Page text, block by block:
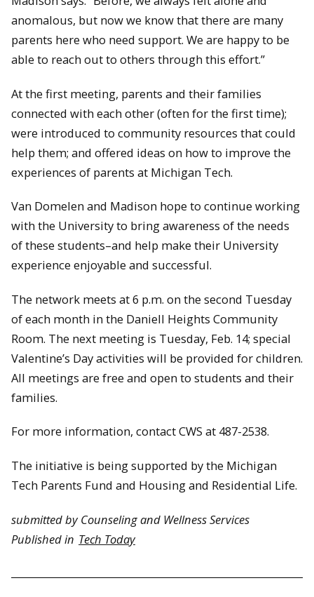
anomalous, but now we know that there are many
parents here who need support. We are happy to be
able to reach out to others through this effort.”
At the first meeting, parents and their families
connected with each other (often for the first time);
were introduced to community resources that could
help them; and offered ideas on how to improve the
experiences of parents at Michigan Tech.
Van Domelen and Madison hope to continue working
with the University to bring awareness of the needs
of these students–and help make their University
experience enjoyable and successful.
The network meets at 6 p.m. on the second Tuesday
of each month in the Daniell Heights Community
Room. The next meeting is Tuesday, Feb. 14; special
Valentine’s Day activities will be provided for children.
All meetings are free and open to students and their
families.
For more information, contact CWS at 487-2538.
The initiative is being supported by the Michigan
Tech Parents Fund and Housing and Residential Life.
submitted by Counseling and Wellness Services
Published in Tech Today